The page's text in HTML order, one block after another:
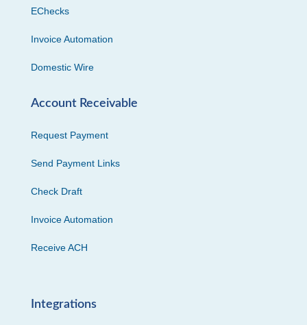
EChecks
Invoice Automation
Domestic Wire
Account Receivable
Request Payment
Send Payment Links
Check Draft
Invoice Automation
Receive ACH
Integrations